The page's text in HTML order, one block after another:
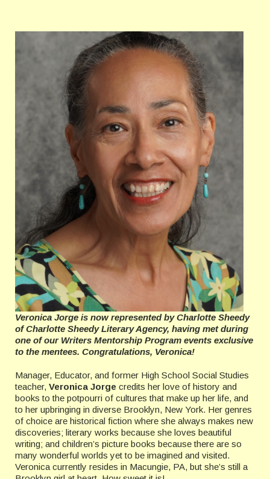
Veronica Jorge is now represented by Charlotte Sheedy
of Charlotte Sheedy Literary Agency, having met during
one of our Writers Mentorship Program events exclusive
to the mentees. Congratulations, Veronica!
Manager, Educator, and former High School Social Studies
teacher, Veronica Jorge credits her love of history and
books to the potpourri of cultures that make up her life, and
to her upbringing in diverse Brooklyn, New York. Her genres
of choice are historical fiction where she always makes new
discoveries; literary works because she loves beautiful
writing; and children’s picture books because there are so
many wonderful worlds yet to be imagined and visited.
Veronica currently resides in Macungie, PA, but she’s still a